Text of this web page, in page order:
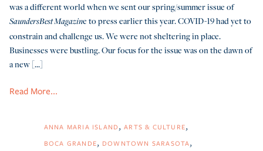
was a different world when we sent our spring/summer issue of
SaundersBest Magazine to press earlier this year. COVID-19 had yet to
constrain and challenge us. We were not sheltering in place.
Businesses were bustling. Our focus for the issue was on the dawn of
a new [...]
Read More...
ANNA MARIA ISLAND ARTS & CULTURE
BOCA GRANDE DOWNTOWN SARASOTA